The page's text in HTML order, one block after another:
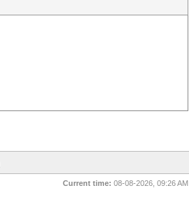
Current time: 08-08-2026, 09:26 AM